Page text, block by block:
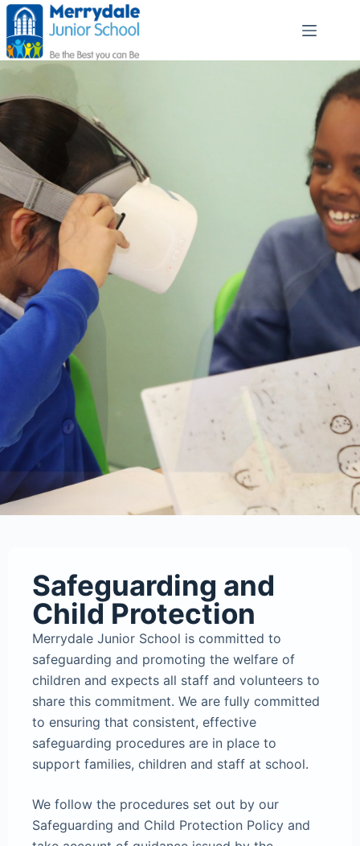
Safeguarding and
Child Protection
Merrydale Junior School is committed to
safeguarding and promoting the welfare of
children and expects all staff and volunteers to
share this commitment. We are fully committed
to ensuring that consistent, effective
safeguarding procedures are in place to
support families, children and staff at school.
We follow the procedures set out by our
Safeguarding and Child Protection Policy and